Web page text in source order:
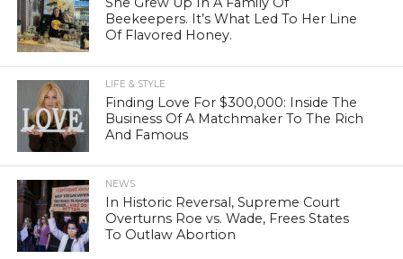
Beekeepers. It’s What Led To Her Line
Of Flavored Honey.
LIFE & STYLE
Finding Love For $300,000: Inside The
Business Of A Matchmaker To The Rich
And Famous
NEWS
In Historic Reversal, Supreme Court
Overturns Roe vs. Wade, Frees States
To Outlaw Abortion